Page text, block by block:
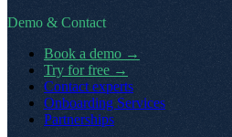
Demo & Contact
Book a demo →
Try for free →
Contact experts
Onboarding Services
Partnerships